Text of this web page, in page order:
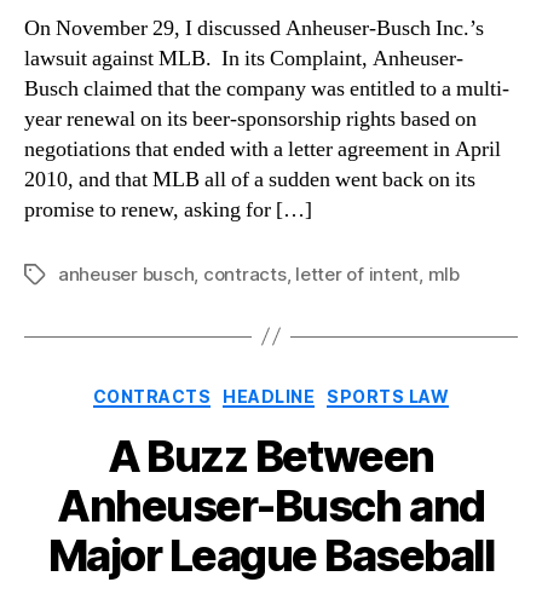
On November 29, I discussed Anheuser-Busch Inc.’s
lawsuit against MLB. In its Complaint, Anheuser-
Busch claimed that the company was entitled to a multi-
year renewal on its beer-sponsorship rights based on
negotiations that ended with a letter agreement in April
2010, and that MLB all of a sudden went back on its
promise to renew, asking for […]
Tagsanheuser busch contracts, letter of intent mlb
Categories
CONTRACTS HEADLINE SPORTS LAW
A Buzz Between
Anheuser-Busch and
Major League Baseball